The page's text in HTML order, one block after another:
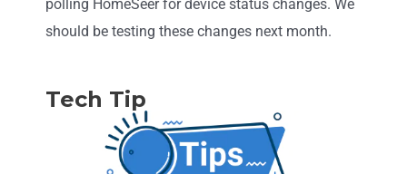
polling HomeSeer for device status changes. We
should be testing these changes next month.
Tech Tip